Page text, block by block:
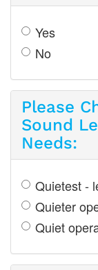
Yes
No
Please
Sound
Needs:
Quietest -
Quieter
Quiet